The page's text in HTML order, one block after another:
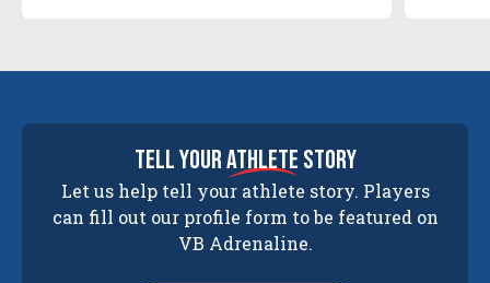
tell yourathlete story
Let us help tell your athlete story. Players
can fill out our profile form to be featured on
VB Adrenaline.